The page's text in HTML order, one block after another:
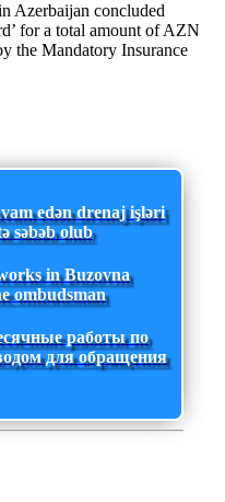
Azerbaijan concluded
for a total amount of AZN
the Mandatory Insurance
edən drenaj işləri
səbəb olub
in Buzovna
ombudsman
работы по
для обращения